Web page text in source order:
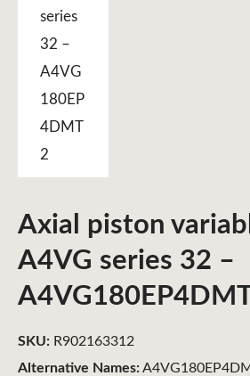
Axial piston
A4VG series 32 –
Alternative Names:
SKU: R902163312